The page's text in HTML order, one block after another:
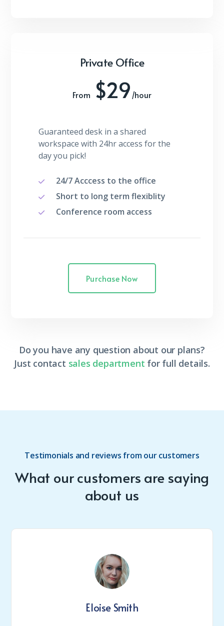
Private Office
From$29 /hour
Guaranteed desk in a shared
workspace with 24hr access for the
day you pick!
24/7 Acccess to the office
Short to long term flexiblity
Conference room access
Purchase Now
Do you have any question about our plans?
Just contact sales department for full details.
Testimonials and reviews from our customers
What our customers are saying
about us
Eloise Smith